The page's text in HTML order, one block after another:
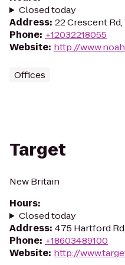
Closed today
Address: 22 Crescent
Phone: +12032218055
Website: http://
Offices
Target
New Britain
Hours:
Closed today
Address: 475 Hartford
Phone: +18603489100
Website: http://